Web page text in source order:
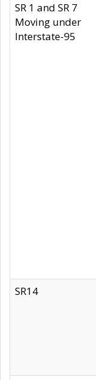
SR 1 and SR 7
Moving under
Interstate-95
SR14